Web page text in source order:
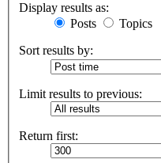
Display results as:
Posts
Topics
Sort results by:
Limit results to previous:
Return first: